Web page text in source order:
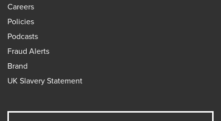
Careers
Policies
Podcasts
Fraud Alerts
Brand
UK Slavery Statement